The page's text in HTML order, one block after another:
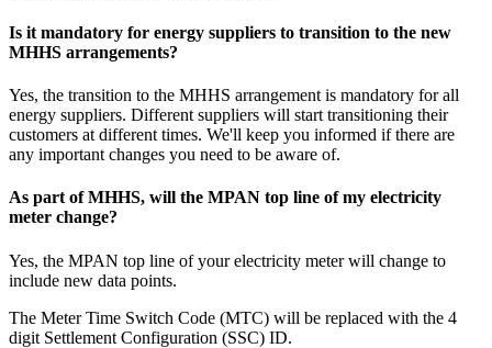
Is it mandatory for energy suppliers to transition to the new
MHHS arrangements?
Yes, the transition to the MHHS arrangement is mandatory for all
energy suppliers. Different suppliers will start transitioning their
customers at different times. We'll keep you informed if there are
any important changes you need to be aware of.
As part of MHHS, will the MPAN top line of my electricity
meter change?
Yes, the MPAN top line of your electricity meter will change to
include new data points.
The Meter Time Switch Code (MTC) will be replaced with the 4
digit Settlement Configuration (SSC) ID.